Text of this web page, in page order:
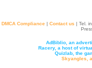
DMCA Compliance| Contact us | Tel.
AdBiblio, an
Racery, a host of
Quizlab, the
Skyangles,